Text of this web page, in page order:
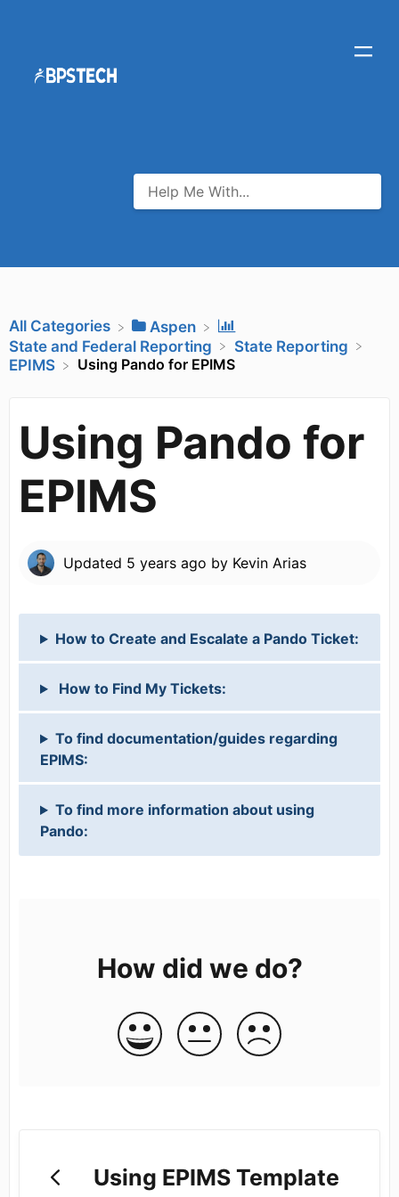
All Categories
​Aspen
​State and Federal Reporting
​State Reporting
​EPIMS
Using Pando for EPIMS
Using Pando for
EPIMS
Updated 5 years ago by Kevin Arias
How to Create and Escalate a Pando Ticket:
How to Find My Tickets:
To find documentation/guides regarding
EPIMS:
To find more information about using
Pando:
How did we do?
Using EPIMS Template